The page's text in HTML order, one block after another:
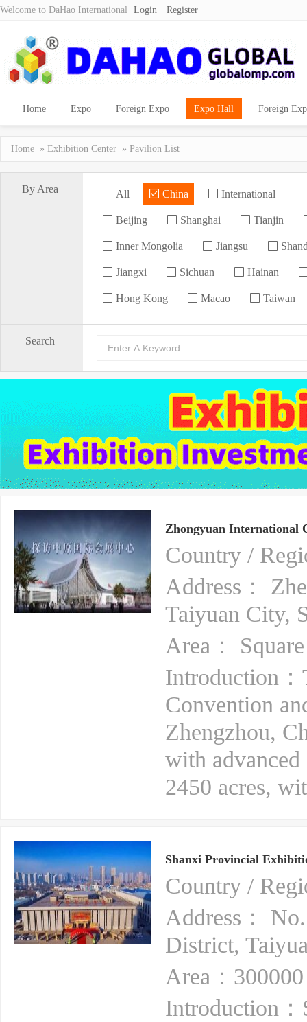
Welcome to DaHao International Login Register
Home Expo Foreign Expo Expo Hall Foreign
Home » Exhibition Center » Pavilion List
By Area All China International
Beijing Shanghai Tianjin
Inner Mongolia Jiangsu
Jiangxi Sichuan Hainan
Hong Kong Macao Taiwan
Search
Zhongyuan International
Country /
Address：
Taiyuan City,
Area：
Introduction
Convention
Zhengzhou,
with
2450 acres,
Shanxi Provincial
Country /
Address：
District,
Area：
Introduction